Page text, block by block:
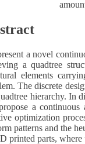
a novel
a quadtree
elements
The discrete
hierarchy. In
a
optimization
patterns and the
printed parts, where